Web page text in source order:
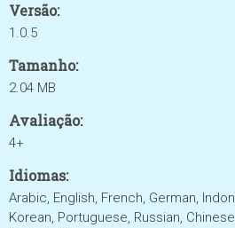
Versão:
1.0.5
Tamanho:
2.04 MB
Avaliação:
4+
Idiomas:
Arabic, English, French, German,
Korean, Portuguese, Russian,